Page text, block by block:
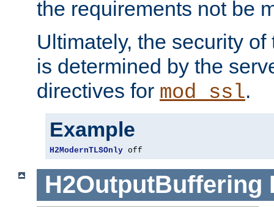
the requirements not be
Ultimately, the security
is determined by the
directives for mod_ssl.
Example
H2ModernTLSOnly off
H2OutputBuffering